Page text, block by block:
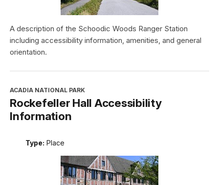
A description of the Schoodic Woods Ranger Station
including accessibility information, amenities, and general
orientation.
ACADIA NATIONAL PARK
Rockefeller Hall Accessibility
Information
Type: Place